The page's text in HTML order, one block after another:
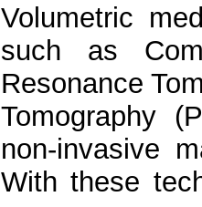
Volumetric
such as
Resonance
Tomography
non-invasive
With these